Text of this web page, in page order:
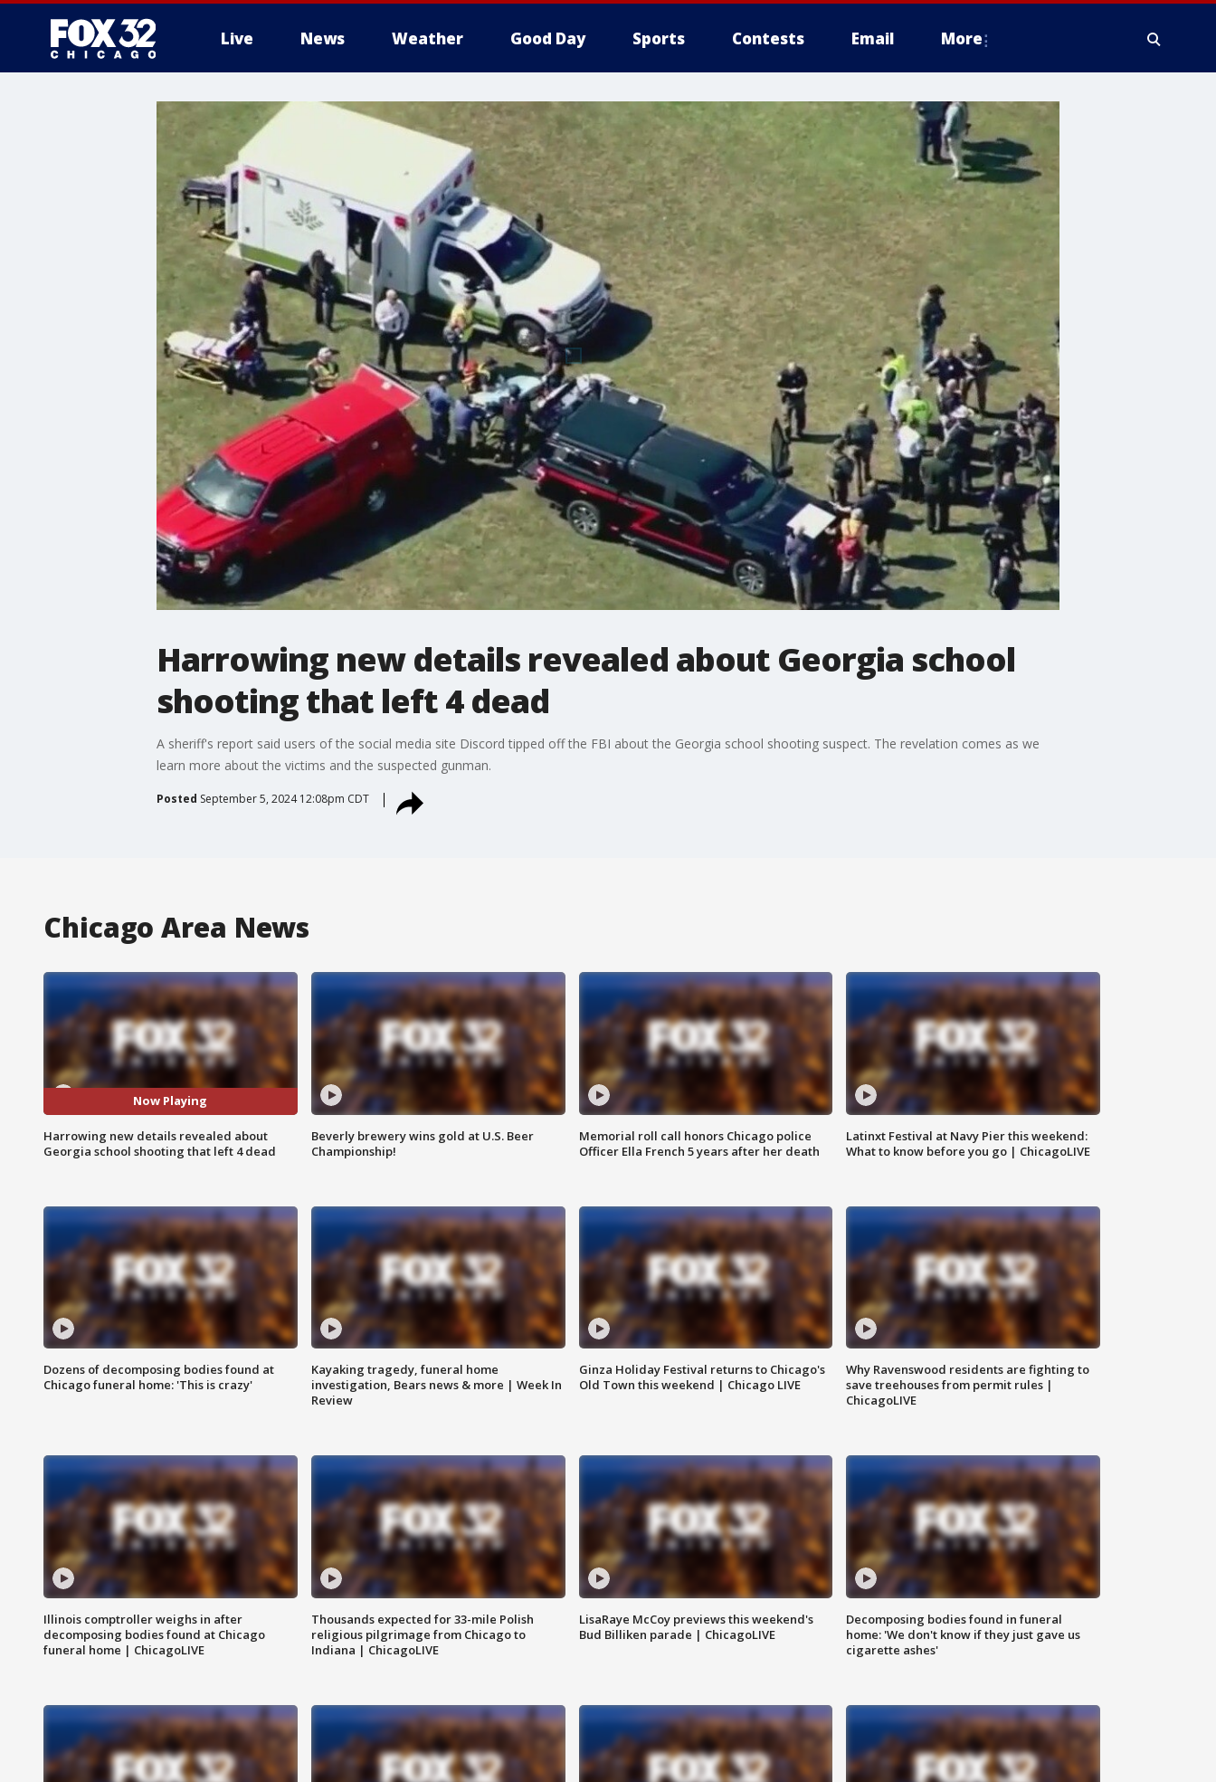
Live News Weather Good Day Sports Contests Email More
Harrowing new details revealed about Georgia school
shooting that left 4 dead
A sheriff's report said users of the social media site Discord tipped off the FBI about the Georgia school shooting suspect. The revelation comes as we
learn more about the victims and the suspected gunman.
Posted September 5, 2024 12:08pm CDT
Chicago Area News
Now Playing
Harrowing new details revealed about
Georgia school shooting that left 4 dead
Beverly brewery wins gold at U.S. Beer
Championship!
Memorial roll call honors Chicago police
Officer Ella French 5 years after her death
Latinxt Festival at Navy Pier this weekend:
What to know before you go | ChicagoLIVE
Dozens of decomposing bodies found at
Chicago funeral home: 'This is crazy'
Kayaking tragedy, funeral home
investigation, Bears news & more | Week In
Review
Ginza Holiday Festival returns to Chicago's
Old Town this weekend | Chicago LIVE
Why Ravenswood residents are fighting to
save treehouses from permit rules |
ChicagoLIVE
Illinois comptroller weighs in after
decomposing bodies found at Chicago
funeral home | ChicagoLIVE
Thousands expected for 33-mile Polish
religious pilgrimage from Chicago to
Indiana | ChicagoLIVE
LisaRaye McCoy previews this weekend's
Bud Billiken parade | ChicagoLIVE
Decomposing bodies found in funeral
home: 'We don't know if they just gave us
cigarette ashes'